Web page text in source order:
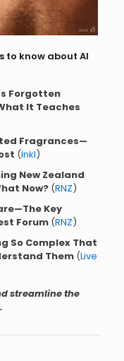
to know about AI
Forgotten
It Teaches
Fragrances—
(Inkl)
New Zealand
Now?(RNZ)
Key
Forum(RNZ)
So Complex That
Them(Live
streamline the